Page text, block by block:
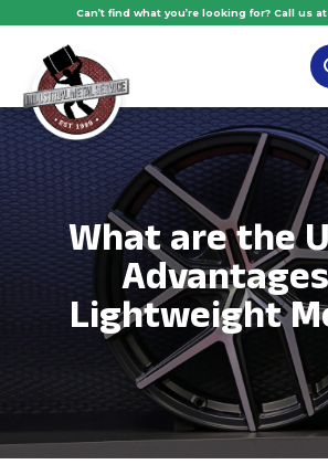
Can’t find what you’re looking for? Call us at
What are the
Lightweight